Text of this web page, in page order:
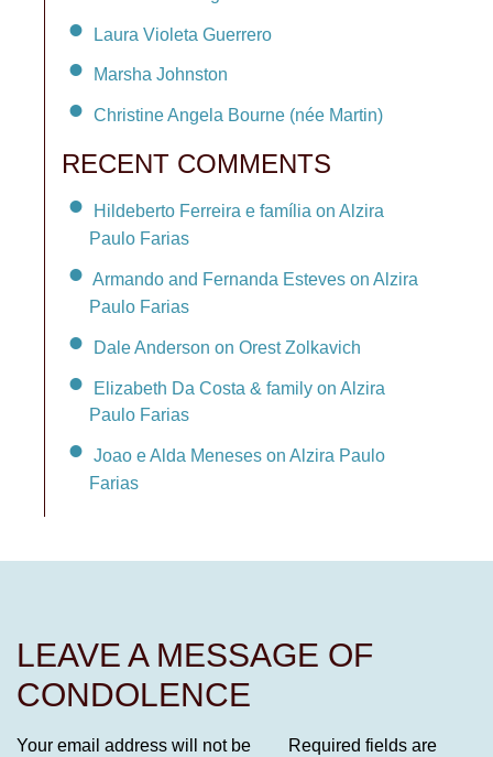
Laura Violeta Guerrero
Marsha Johnston
Christine Angela Bourne (née Martin)
RECENT COMMENTS
Hildeberto Ferreira e família on Alzira
Paulo Farias
Armando and Fernanda Esteves on Alzira
Paulo Farias
Dale Anderson on Orest Zolkavich
Elizabeth Da Costa & family on Alzira
Paulo Farias
Joao e Alda Meneses on Alzira Paulo
Farias
LEAVE A MESSAGE OF
CONDOLENCE
Your email address will not be
Required fields are